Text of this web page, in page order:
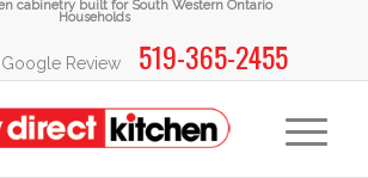
cabinetry built for South Western Ontario
Households
Google Review 519-365-2455